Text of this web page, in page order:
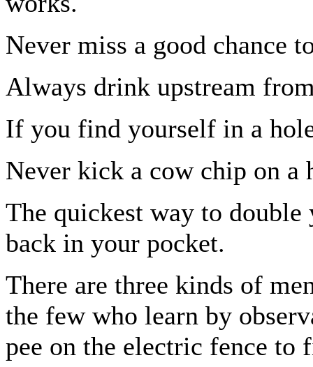
Never miss a good chance
Always drink upstream
If you find yourself in a
Never kick a cow chip on a
The quickest way to
back in your pocket.
There are three kinds of
the few who learn by
pee on the electric fence to